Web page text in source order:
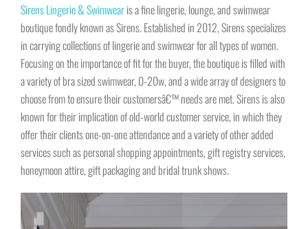
Sirens Lingerie & Swimwearis a fine lingerie, lounge, and swimwear
boutique fondly known as Sirens. Established in 2012, Sirens specializes
in carrying collections of lingerie and swimwear for all types of women.
Focusing on the importance of fit for the buyer, the boutique is filled with
a variety of bra sized swimwear, 0-20w, and a wide array of designers to
choose from to ensure their customersâ€™ needs are met. Sirens is also
known for their implication of old-world customer service, in which they
offer their clients one-on-one attendance and a variety of other added
services such as personal shopping appointments, gift registry services,
honeymoon attire, gift packaging and bridal trunk shows.